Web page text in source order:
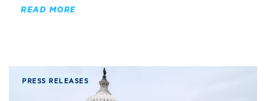
READ MORE
PRESS RELEASES